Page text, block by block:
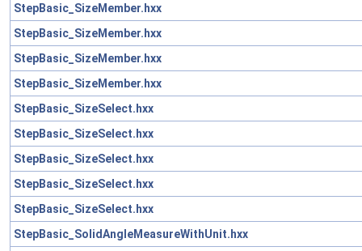
StepBasic_SizeMember.hxx
StepBasic_SizeMember.hxx
StepBasic_SizeMember.hxx
StepBasic_SizeMember.hxx
StepBasic_SizeSelect.hxx
StepBasic_SizeSelect.hxx
StepBasic_SizeSelect.hxx
StepBasic_SizeSelect.hxx
StepBasic_SizeSelect.hxx
StepBasic_SolidAngleMeasureWithUnit.hxx